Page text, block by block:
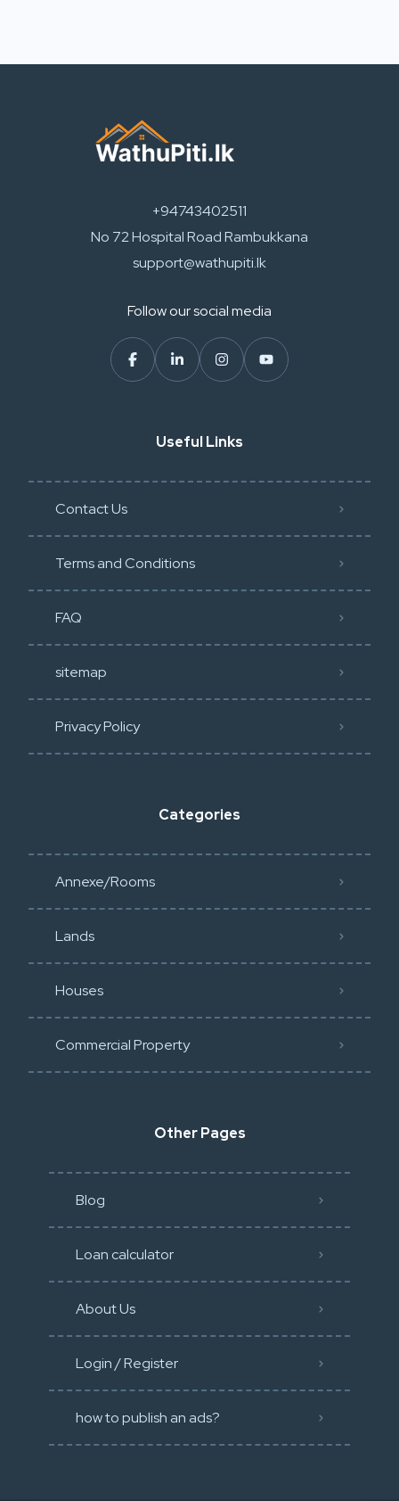
+94743402511
No 72 Hospital Road Rambukkana
support@wathupiti.lk
Follow our social media
Useful Links
Contact Us
Terms and Conditions
FAQ
sitemap
Privacy Policy​
Categories
Annexe/Rooms
Lands
Houses
Commercial Property
Other Pages
Blog
Loan calculator
About Us
Login / Register
how to publish an ads?